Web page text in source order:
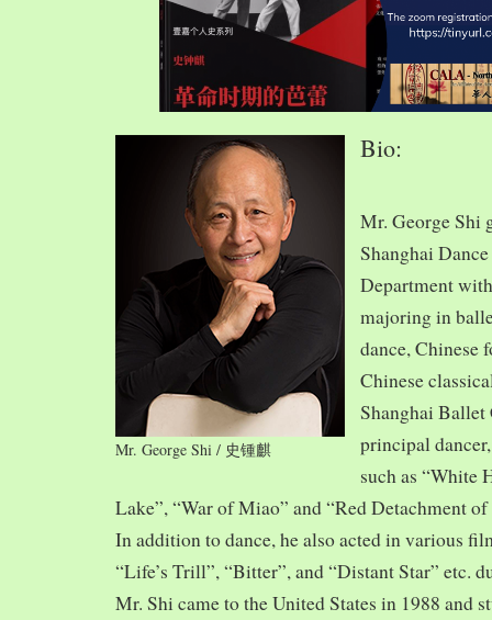
Mr. George Shi / 史锺麒
Bio:
Mr. George Shi
Shanghai
Department
majoring in
dance, Chinese
Chinese
Shanghai Ballet
principal
such as “White
Lake”, “War of Miao” and “Red Detachment
In addition to dance, he also acted in various
“Life’s Trill”, “Bitter”, and “Distant Star” etc.
Mr. Shi came to the United States in 1988 and